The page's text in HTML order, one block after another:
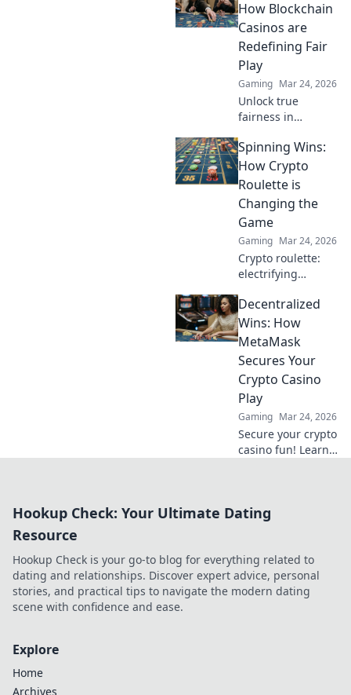
unregulated
gaming safely.
Uncover tips to
play smart and
stay secure.
How Blockchain
Casinos are
Redefining Fair
Play
Gaming Mar 24, 2026
Unlock true
fairness in
how blockchain
casinos are
revolutionizing
trust and
transparency.
Spinning Wins:
How Crypto
Roulette is
Changing the
Game
Gaming Mar 24, 2026
Crypto roulette:
electrifying
wins. Discover how
it's revolutionizing
online casinos.
Click to learn
more!
Decentralized
Wins: How
MetaMask
Secures Your
Crypto Casino
Play
Gaming Mar 24, 2026
Secure your crypto
casino fun! Learn
your play.
Hookup Check: Your Ultimate Dating
Resource
Hookup Check is your go-to blog for everything related to
dating and relationships. Discover expert advice, personal
stories, and practical tips to navigate the modern dating
scene with confidence and ease.
Explore
Home
Archives